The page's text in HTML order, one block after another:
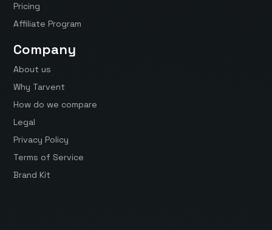
Pricing
Affiliate Program
Company
About us
Why Tarvent
How do we compare
Legal
Privacy Policy
Terms of Service
Brand Kit